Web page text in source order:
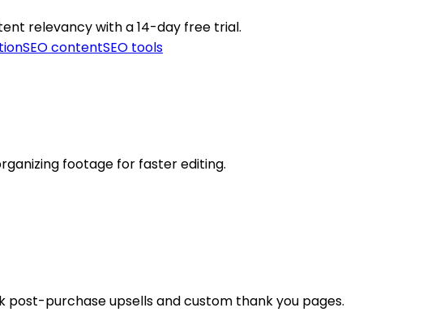
relevancy with a 14-day free trial.
SEO contentSEO tools
footage for faster editing.
post-purchase upsells and custom thank you pages.